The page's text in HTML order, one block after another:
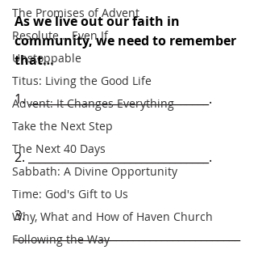
The Promises of Advent
Resolute... Even If
Unstoppable
Titus: Living the Good Life
Advent: It Changes Everything
Take the Next Step
The Next 40 Days
Sabbath: A Divine Opportunity
Time: God's Gift to Us
Why, What and How of Haven Church
Following the Way
As we live out our faith in
community, we need to remember
that…
1. ________________________________.
2. ________________________________.
3.
________________________________________